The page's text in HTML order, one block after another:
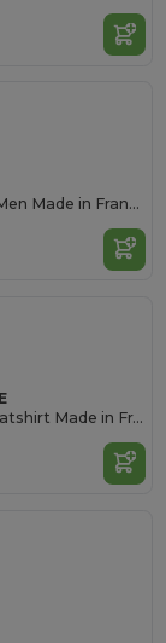
Softshell bodywarmer for Men Made in France
Organic cotton unisex sweatshirt Made in France